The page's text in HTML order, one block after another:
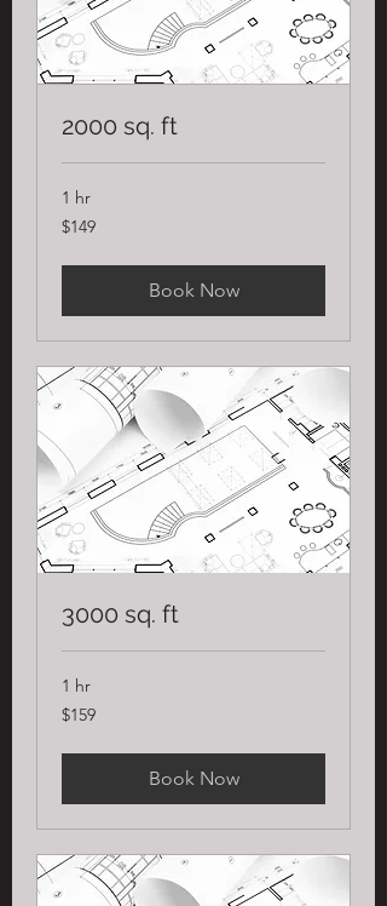
2000 sq. ft
1 hr
149
US
$149
Book Now
3000 sq. ft
1 hr
159
US
$159
Book Now